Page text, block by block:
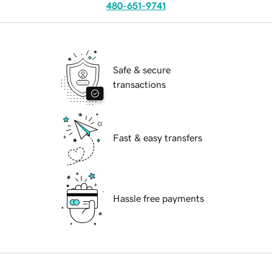
480-651-9741
Safe & secure
transactions
Fast & easy transfers
Hassle free payments